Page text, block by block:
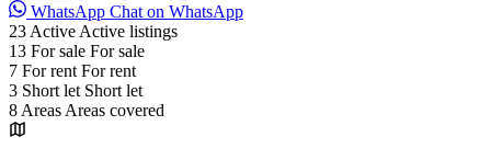
WhatsApp Chat on WhatsApp
23 Active Active listings
13 For sale For sale
7 For rent For rent
3 Short let Short let
8 Areas Areas covered